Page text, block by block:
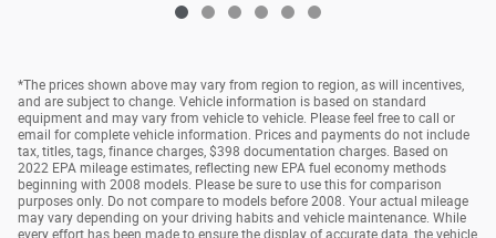
*The prices shown above may vary from region to region, as will incentives,
and are subject to change. Vehicle information is based on standard
equipment and may vary from vehicle to vehicle. Please feel free to call or
email for complete vehicle information. Prices and payments do not include
tax, titles, tags, finance charges, $398 documentation charges. Based on
2022 EPA mileage estimates, reflecting new EPA fuel economy methods
beginning with 2008 models. Please be sure to use this for comparison
purposes only. Do not compare to models before 2008. Your actual mileage
may vary depending on your driving habits and vehicle maintenance. While
every effort has been made to ensure the display of accurate data, the vehicle